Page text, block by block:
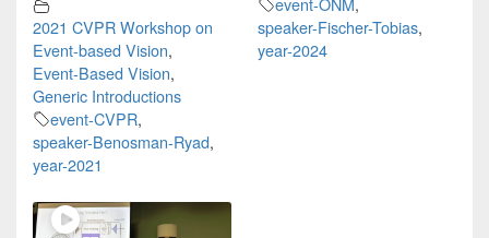
2021 CVPR Workshop on
Event-based Vision,
Event-Based Vision,
Generic Introductions
event-CVPR,
speaker-Benosman-Ryad,
year-2021
speaker-Fischer-Tobias,
year-2024